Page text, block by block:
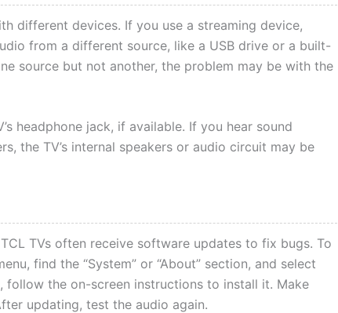
different devices. If you use a streaming device,
from a different source, like a USB drive or a built-
source but not another, the problem may be with the
headphone jack, if available. If you hear sound
the TV’s internal speakers or audio circuit may be
TVs often receive software updates to fix bugs. To
find the “System” or “About” section, and select
follow the on-screen instructions to install it. Make
updating, test the audio again.